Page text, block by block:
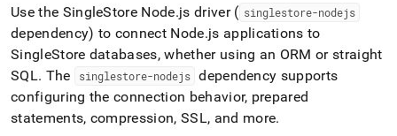
to
any
URL
to
access
lighter,
easier-
to-
Use the SingleStore Node.js driver ( singlestore-nodejs
dependency) to connect Node.js applications to
SingleStore databases, whether using an ORM or straight
SQL. The singlestore-nodejs dependency supports
configuring the connection behavior, prepared
statements, compression, SSL, and more.